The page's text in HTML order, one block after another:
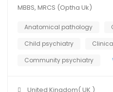
MBBS, MRCS (Optha Uk)
Anatomical pathology
Child psychiatry
Community psychiatry
United Kingdom( UK )